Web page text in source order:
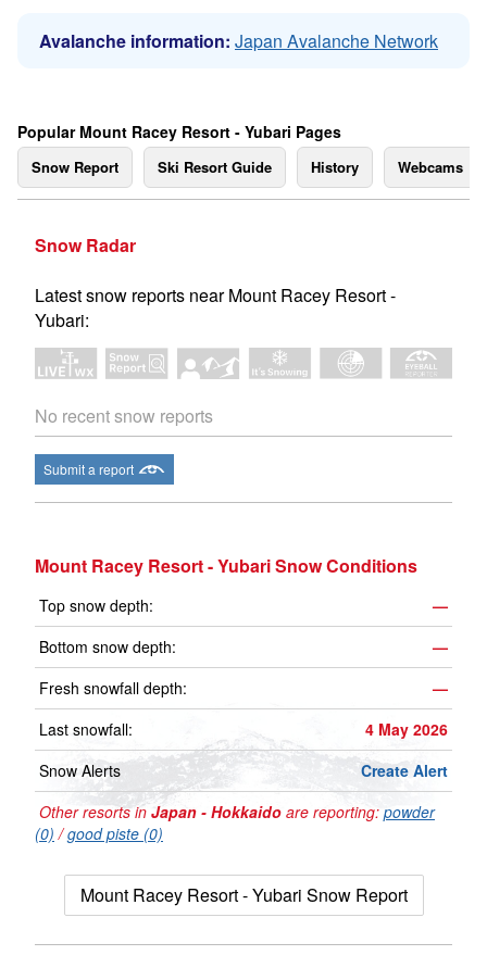
Avalanche information: Japan Avalanche Network
Popular Mount Racey Resort - Yubari Pages
Snow Report Ski Resort Guide History Webcams
Snow Radar
Latest snow reports near Mount Racey Resort -
Yubari:
No recent snow reports
Submit a report
Mount Racey Resort - Yubari Snow Conditions
Top snow depth:
—
Bottom snow depth:
—
Fresh snowfall depth:
—
Last snowfall:
4 May 2026
Snow Alerts
Create Alert
Other resorts in Japan - Hokkaido are reporting: powder
(0) /good piste (0)
Mount Racey Resort - Yubari Snow Report